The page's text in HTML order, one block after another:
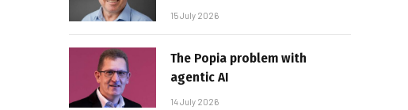
15 July 2026
The Popia problem with
agentic AI
14 July 2026